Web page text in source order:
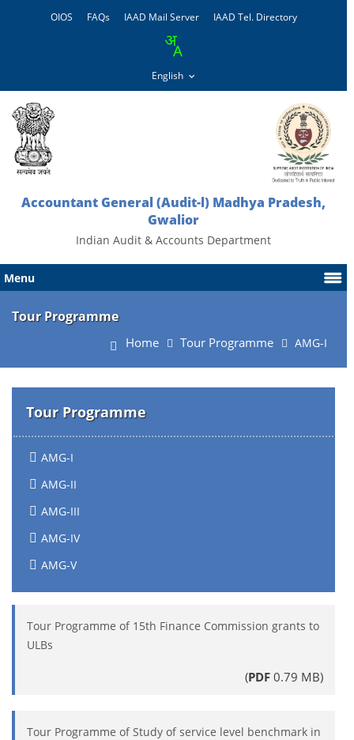
OIOS FAQs IAAD Mail Server IAAD Tel. Directory
Accountant General (Audit-l) Madhya Pradesh,
Gwalior
Indian Audit & Accounts Department
Menu
Tour Programme
Home Tour Programme AMG-I
Tour Programme
AMG-I
AMG-II
AMG-III
AMG-IV
AMG-V
Tour Programme of 15th Finance Commission grants to
ULBs
(PDF 0.79 MB)
Tour Programme of Study of service level benchmark in